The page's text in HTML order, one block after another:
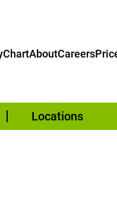
AboutCareers
Locations